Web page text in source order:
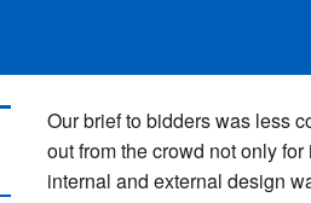
Our brief to bidders was less
out from the crowd not only
internal and external design